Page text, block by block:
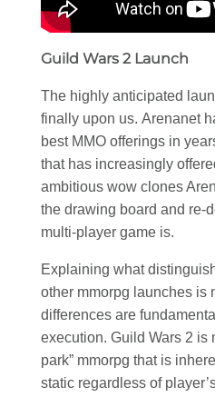
Guild Wars 2 Launch
The highly anticipated
finally upon us. Arenanet
best MMO offerings in
that has increasingly
ambitious wow clones
the drawing board and re-
multi-player game is.
Explaining what
other mmorpg launches is
differences are
execution. Guild Wars 2 is
park” mmorpg that is
static regardless of